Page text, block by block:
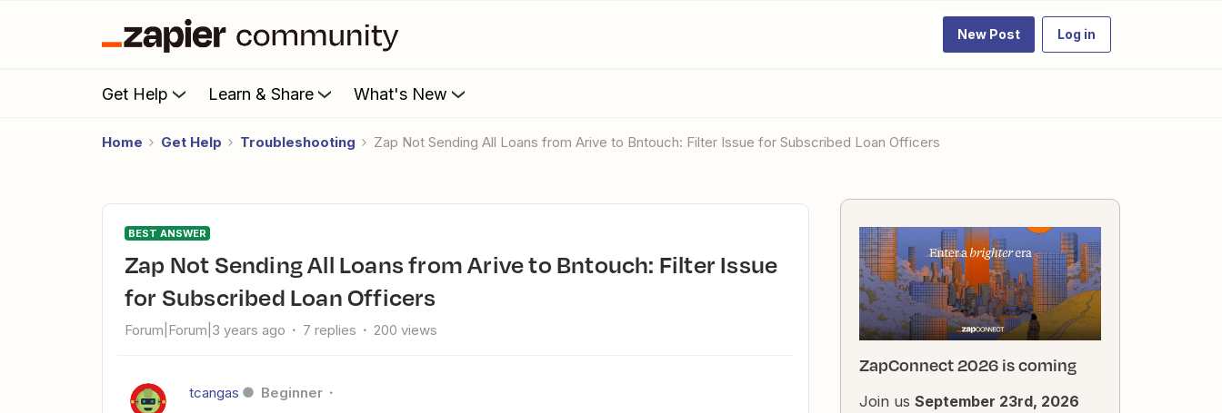
New Post Log in
Get Help Learn & Share What's New
Home Get Help Troubleshooting Zap Not Sending All Loans from Arive to Bntouch: Filter Issue for Subscribed Loan Officers
BEST ANSWER
Zap Not Sending All Loans from Arive to Bntouch: Filter Issue
for Subscribed Loan Officers
Forum|Forum|3 years ago 7 replies 200 views
tcangas Beginner
ZapConnect 2026 is coming
Join us September 23rd, 2026